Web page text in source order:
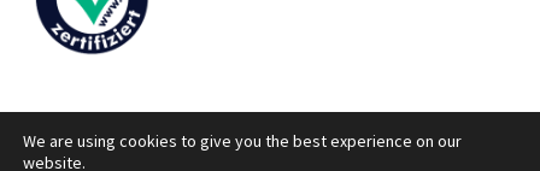
We are using cookies to give you the best experience on our
website.